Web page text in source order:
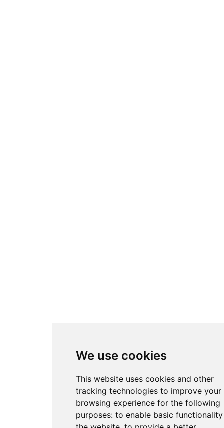
We use cookies
This website uses cookies and other
tracking technologies to improve your
browsing experience for the following
purposes: to enable basic